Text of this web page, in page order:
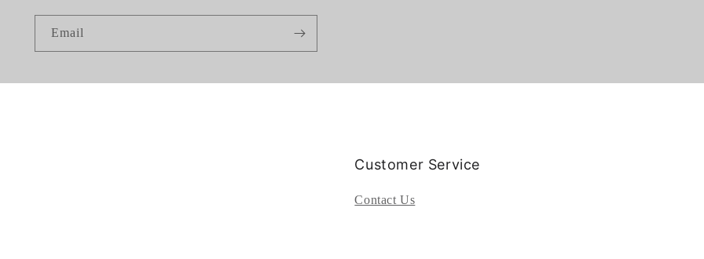
Email
Customer Service
Contact Us